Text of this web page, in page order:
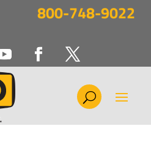
800-748-9022